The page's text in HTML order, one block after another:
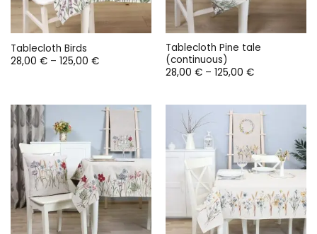
Tablecloth Birds
28,00 € – 125,00 €Price
Tablecloth Pine tale
(continuous)
28,00 € – 125,00 €Price
125,00 €